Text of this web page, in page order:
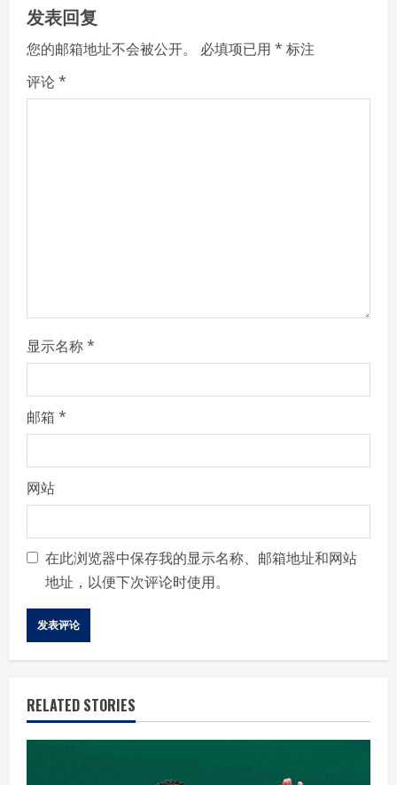
u
e
R
g
发表回复
您的邮箱地址不会被公开。 必填项已用 * 标注
评论*
显示名称*
邮箱 *
网站
在此浏览器中保存我的显示名称、邮箱地址和网站
地址，以便下次评论时使用。
RELATED STORIES